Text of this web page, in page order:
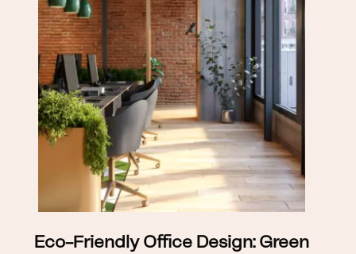
Eco-Friendly Office Design: Green